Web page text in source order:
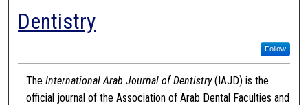
Dentistry
Follow
The International Arab Journal of Dentistry(IAJD) is the
official journal of the Association of Arab Dental Faculties and